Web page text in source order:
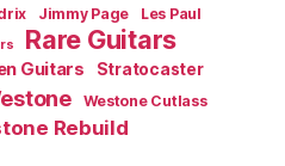
Jimmy Page Les Paul
Rare Guitars
Guitars Stratocaster
Westone Cutlass
Rebuild